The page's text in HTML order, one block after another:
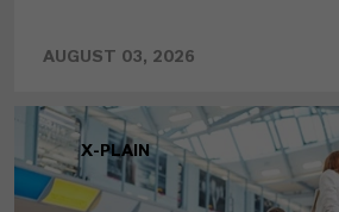
AUGUST 03, 2026
X-PLAIN